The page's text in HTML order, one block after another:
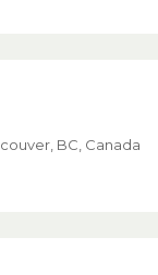
BC, Canada